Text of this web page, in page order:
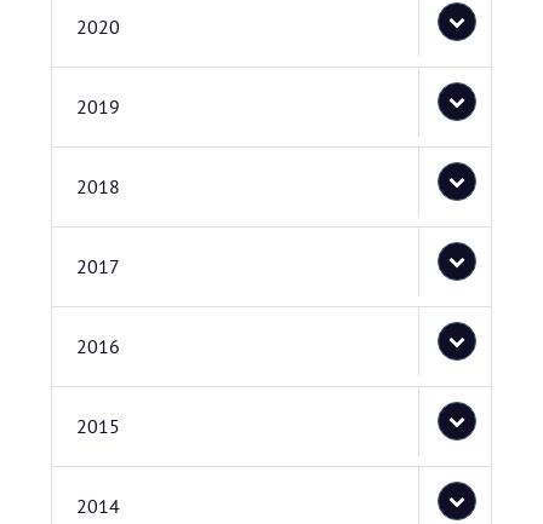
2020
2019
2018
2017
2016
2015
2014